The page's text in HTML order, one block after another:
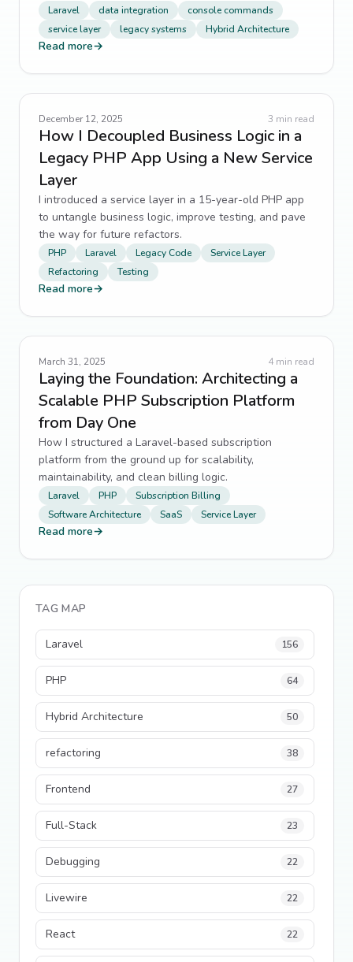
Laravel data integration
console commands
service layer
legacy systems Hybrid Architecture
Read more→
December 12, 2025 3 min read
How I Decoupled Business Logic in a
Legacy PHP App Using a New Service
Layer
I introduced a service layer in a 15-year-old PHP app
to untangle business logic, improve testing, and pave
the way for future refactors.
PHP Laravel Legacy Code
Service Layer
Refactoring
Testing
Read more→
March 31, 2025 4 min read
Laying the Foundation: Architecting a
Scalable PHP Subscription Platform
from Day One
How I structured a Laravel-based subscription
platform from the ground up for scalability,
maintainability, and clean billing logic.
Laravel PHP
Subscription Billing
Software Architecture
SaaS Service Layer
Read more→
TAG MAP
Laravel 156
PHP 64
Hybrid Architecture 50
refactoring 38
Frontend 27
Full-Stack 23
Debugging 22
Livewire 22
React 22